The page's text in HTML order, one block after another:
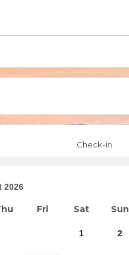
Check-in
2026
Fri Sat Sun
1 2